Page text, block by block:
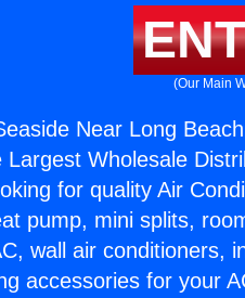
(Our Main
Near Long
Wholesale
for quality Air
pump, mini splits,
wall air conditioners,
accessories for your